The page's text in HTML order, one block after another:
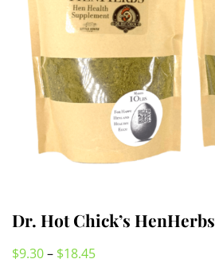
Dr. Hot Chick’s HenHerbs
$9.30– $18.45